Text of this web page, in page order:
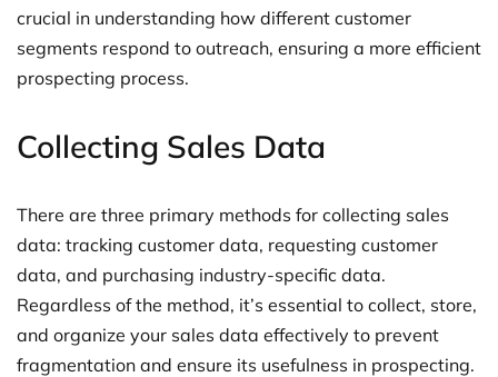
crucial in understanding how different customer
segments respond to outreach, ensuring a more efficient
prospecting process.
Collecting Sales Data
There are three primary methods for collecting sales
data: tracking customer data, requesting customer
data, and purchasing industry-specific data.
Regardless of the method, it’s essential to collect, store,
and organize your sales data effectively to prevent
fragmentation and ensure its usefulness in prospecting.